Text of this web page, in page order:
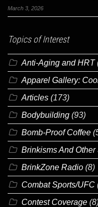
March 3, 2026
Topics of Interest
Anti-Aging and HRT
Apparel Gallery:
Articles (173)
Bodybuilding (93)
Bomb-Proof Coffee
Brinkisms And Other
BrinkZone Radio (8)
Combat Sports/UFC
Contest Coverage